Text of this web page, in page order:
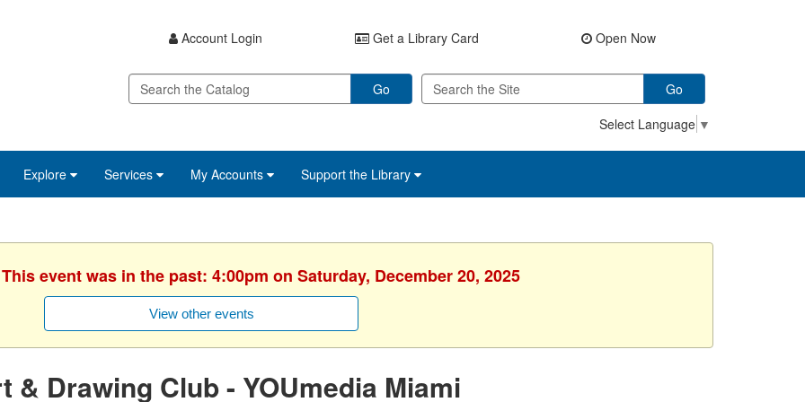
Account Login Get a Library Card Open Now
Go
Go
Select Language ▼
Explore Services My Accounts Support the Library
event was in the past: 4:00pm on Saturday, December 20, 2025
View other events
& Drawing Club - YOUmedia Miami